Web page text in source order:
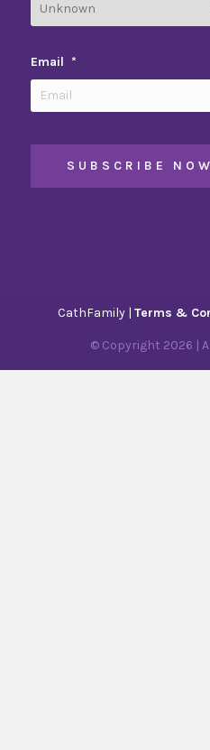
Email *
CathFamily | Terms &
© Copyright 2026 |